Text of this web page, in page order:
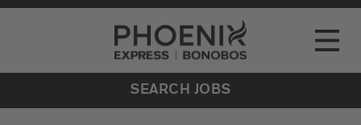
Go to Careers homepage
Toggle
LOCATIONS
EVENTS
SEARCH JOBS